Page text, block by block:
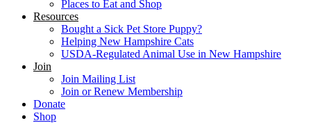
Places to Eat and Shop
Resources
Bought a Sick Pet Store Puppy?
Helping New Hampshire Cats
USDA-Regulated Animal Use in New Hampshire
Join
Join Mailing List
Join or Renew Membership
Donate
Shop